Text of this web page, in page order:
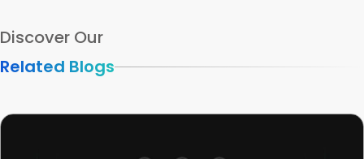
Discover Our
Related Blogs